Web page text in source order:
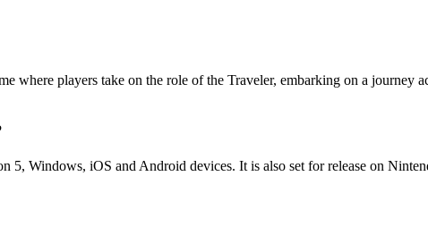
where players take on the role of the Traveler, embarking on a journey
5, Windows, iOS and Android devices. It is also set for release on